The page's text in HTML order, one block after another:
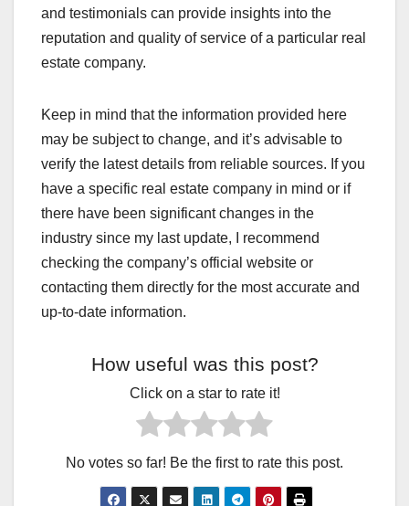
and testimonials can provide insights into the
reputation and quality of service of a particular real
estate company.
Keep in mind that the information provided here
may be subject to change, and it’s advisable to
verify the latest details from reliable sources. If you
have a specific real estate company in mind or if
there have been significant changes in the
industry since my last update, I recommend
checking the company’s official website or
contacting them directly for the most accurate and
up-to-date information.
How useful was this post?
Click on a star to rate it!
No votes so far! Be the first to rate this post.